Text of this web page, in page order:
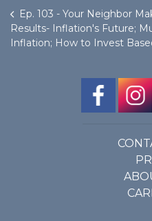
Ep. 103 - Your Neighbor
Results- Inflation's Future;
Inflation; How to Invest